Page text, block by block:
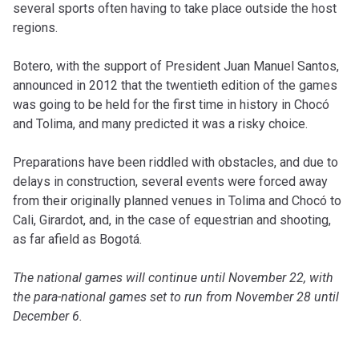
several sports often having to take place outside the host
regions.
Botero, with the support of President Juan Manuel Santos,
announced in 2012 that the twentieth edition of the games
was going to be held for the first time in history in Chocó
and Tolima, and many predicted it was a risky choice.
Preparations have been riddled with obstacles, and due to
delays in construction, several events were forced away
from their originally planned venues in Tolima and Chocó to
Cali, Girardot, and, in the case of equestrian and shooting,
as far afield as Bogotá.
The national games will continue until November 22, with
the para-national games set to run from November 28 until
December 6.